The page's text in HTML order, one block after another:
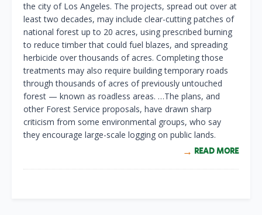
the city of Los Angeles. The projects, spread out over at
least two decades, may include clear-cutting patches of
national forest up to 20 acres, using prescribed burning
to reduce timber that could fuel blazes, and spreading
herbicide over thousands of acres. Completing those
treatments may also require building temporary roads
through thousands of acres of previously untouched
forest — known as roadless areas. …The plans, and
other Forest Service proposals, have drawn sharp
criticism from some environmental groups, who say
they encourage large-scale logging on public lands.
READ MORE